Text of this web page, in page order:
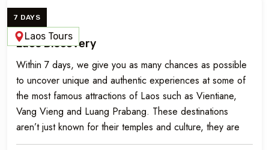
7 DAYS
Laos Tours
Laos Discovery
Within 7 days, we give you as many chances as possible
to uncover unique and authentic experiences at some of
the most famous attractions of Laos such as Vientiane,
Vang Vieng and Luang Prabang. These destinations
aren’t just known for their temples and culture, they are
incredible nature reserves, lands steeped in deep-rooted